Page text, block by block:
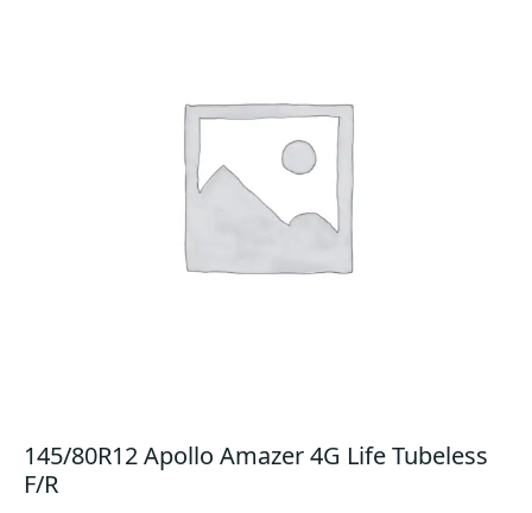
145/80R12 Apollo Amazer 4G Life Tubeless
F/R